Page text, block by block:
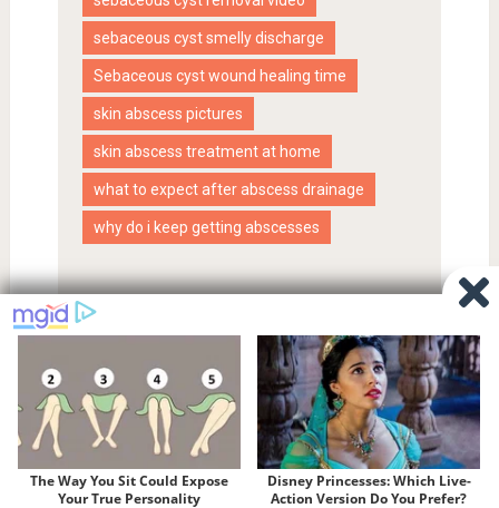
sebaceous cyst smelly discharge
Sebaceous cyst wound healing time
skin abscess pictures
skin abscess treatment at home
what to expect after abscess drainage
why do i keep getting abscesses
Proudly powered by WordPress |SociallyViral Theme by
MyThemeShop.
Privacy Policy